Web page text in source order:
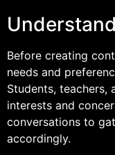
Before creating
needs and
Students, teachers,
interests and
conversations to
accordingly.